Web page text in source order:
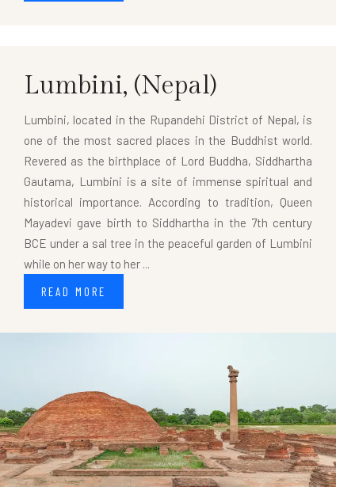
Lumbini, (Nepal)
Lumbini, located in the Rupandehi District of Nepal, is
one of the most sacred places in the Buddhist world.
Revered as the birthplace of Lord Buddha, Siddhartha
Gautama, Lumbini is a site of immense spiritual and
historical importance. According to tradition, Queen
Mayadevi gave birth to Siddhartha in the 7th century
BCE under a sal tree in the peaceful garden of Lumbini
while on her way to her ...
READ MORE